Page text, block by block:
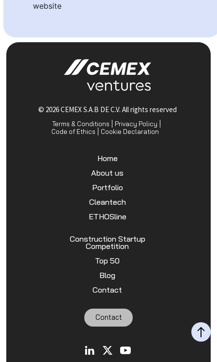
website
© 2026 CEMEX S.A.B DE C.V. All rights reserved
Terms & Conditions
Privacy Policy
Code of Ethics
Cookie Declaration
Home
About us
Portfolio
Cleantech
ETHOSline
Construction Startup
Competition
Top 50
Blog
Contact
Contact